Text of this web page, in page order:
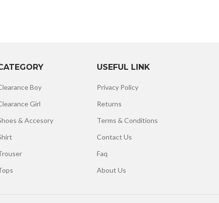
Boy
Girl
& Accesory
USEFUL LINK
Privacy Policy
Returns
Terms & Conditions
Contact Us
Faq
About Us